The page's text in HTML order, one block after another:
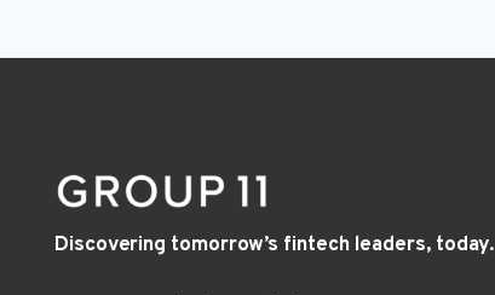
Discovering tomorrow’s fintech leaders, today.